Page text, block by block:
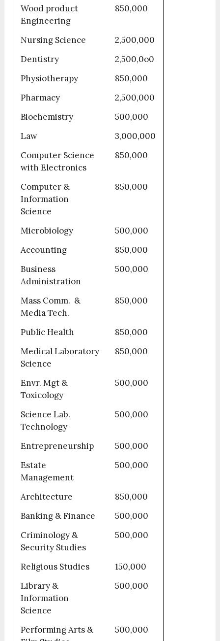
Wood product
Engineering
850,000
Nursing Science
2,500,000
Dentistry
2,500,0o0
Physiotherapy
850,000
Pharmacy
2,500,000
Biochemistry
500,000
Law
3,000,000
Computer Science
with Electronics
850,000
Computer &
Information
Science
850,000
Microbiology
500,000
Accounting
850,000
Business
Administration
500,000
Mass Comm. &
Media Tech.
850,000
Public Health
850,000
Medical Laboratory
Science
850,000
Envr. Mgt &
Toxicology
500,000
Science Lab.
Technology
500,000
Entrepreneurship
500,000
Estate
Management
500,000
Architecture
850,000
Banking & Finance
500,000
Criminology &
Security Studies
500,000
Religious Studies
150,000
Library &
Information
Science
500,000
Performing Arts &
500,000